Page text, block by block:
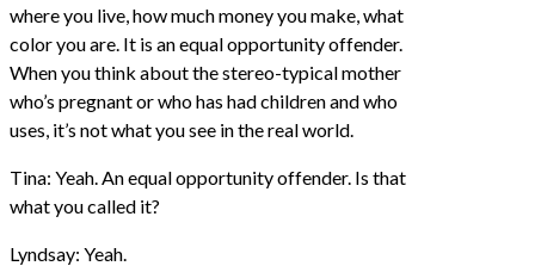
where you live, how much money you make, what
color you are. It is an equal opportunity offender.
When you think about the stereo-typical mother
who’s pregnant or who has had children and who
uses, it’s not what you see in the real world.
Tina: Yeah. An equal opportunity offender. Is that
what you called it?
Lyndsay: Yeah.